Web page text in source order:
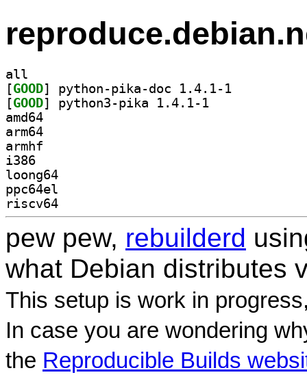
all
[GOOD
[GOOD
amd64
arm64
armhf
i386
loong64
ppc64el
riscv64
pew pew, rebuilderd
what Debian distributes
This setup is work in
In case you are wondering
the Reproducible Builds